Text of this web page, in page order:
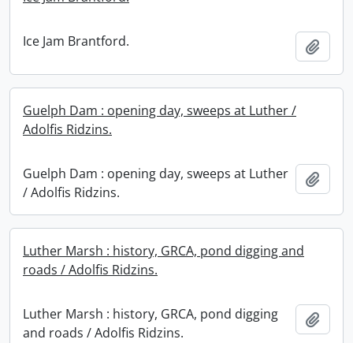
Ice Jam Brantford.
Guelph Dam : opening day, sweeps at Luther /
Adolfis Ridzins.
Guelph Dam : opening day, sweeps at Luther
/ Adolfis Ridzins.
Luther Marsh : history, GRCA, pond digging and
roads / Adolfis Ridzins.
Luther Marsh : history, GRCA, pond digging
and roads / Adolfis Ridzins.